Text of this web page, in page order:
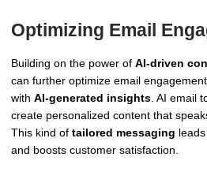
Optimizing Email
Building on the power of AI-driven
can further optimize email
with AI-generated insights . AI email
create personalized content that
This kind of tailored messaging
and boosts customer satisfaction.